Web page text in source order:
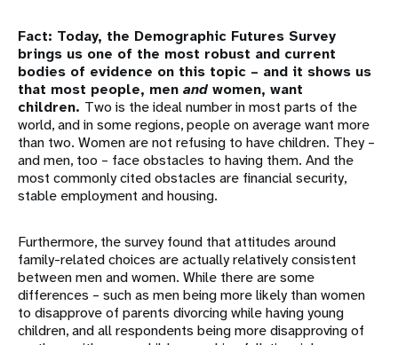
Fact: Today, the Demographic Futures Survey
brings us one of the most robust and current
bodies of evidence on this topic – and it shows us
that most people, men and women, want
children. Two is the ideal number in most parts of the
world, and in some regions, people on average want more
than two. Women are not refusing to have children. They –
and men, too – face obstacles to having them. And the
most commonly cited obstacles are financial security,
stable employment and housing.
Furthermore, the survey found that attitudes around
family-related choices are actually relatively consistent
between men and women. While there are some
differences – such as men being more likely than women
to disapprove of parents divorcing while having young
children, and all respondents being more disapproving of